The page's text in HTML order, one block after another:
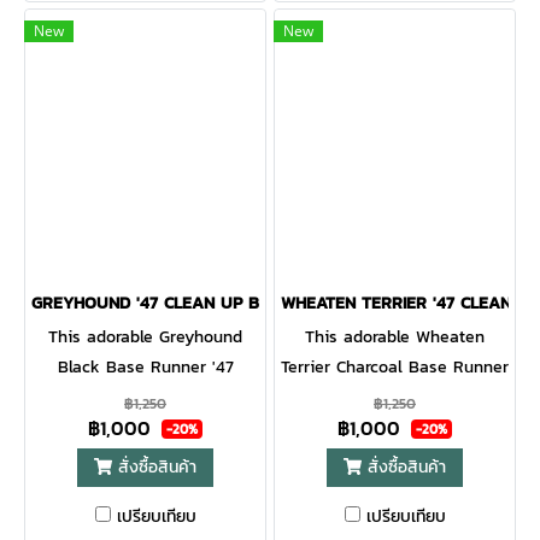
New
GREYHOUND '47 CLEAN UP BLACK
This adorable Greyhound
Black Base Runner '47
CLEAN UP will be a hit with
any dog lover! Featuring a
mini dog embroidery on the
front, the Base Runner '47
CLEAN UP is a relaxed style
฿1,250
฿1,000 -20%
สั่งซื้อสินค้า
เปรียบเทียบ
New
WHEATEN TERRIER '47 CLEAN
This adorable Wheaten
Terrier Charcoal Base Runner
'47 CLEAN UP will be a hit
with any dog lover! Featuring
a mini dog embroidery on
the front, the Base Runner
'47 CLEAN UP is a relaxed
฿1,250
฿1,000 -20%
สั่งซื้อสินค้า
เปรียบเทียบ